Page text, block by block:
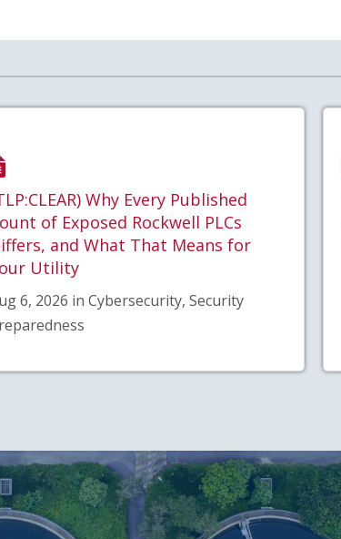
Why Every Published
of Exposed Rockwell PLCs
and What That Means for
Utility
6, 2026 in Cybersecurity, Security